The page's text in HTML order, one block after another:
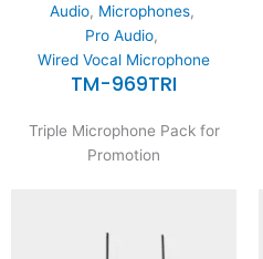
Audio, Microphones,
Pro Audio,
Wired Vocal Microphone
TM-969TRI
Triple Microphone Pack for
Promotion